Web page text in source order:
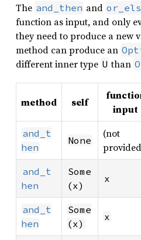
The and_then and
function as input, and only
they need to produce a new
method can produce an
different inner type U than
method self
input
and_t
hen
None
(not
and_t
hen
Some
(x)
x
and_t
hen
Some
(x)
x